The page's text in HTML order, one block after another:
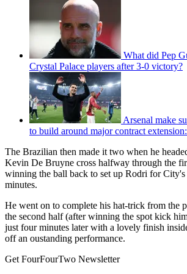
What did Pep
Crystal Palace players after 3-0 victory?
Arsenal make
to build around major contract
The Brazilian then made it two when he
Kevin De Bruyne cross halfway through the
winning the ball back to set up Rodri for
minutes.
He went on to complete his hat-trick from the
the second half (after winning the spot kick
just four minutes later with a lovely finish
off an oustanding performance.
Get FourFourTwo Newsletter